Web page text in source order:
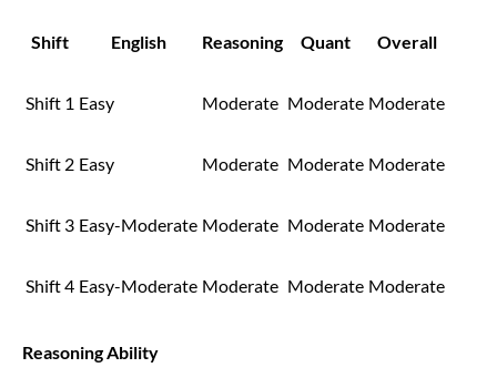
Shift English Reasoning Quant Overall
Shift 1 Easy Moderate Moderate Moderate
Shift 2 Easy Moderate Moderate Moderate
Shift 3 Easy-Moderate Moderate Moderate Moderate
Shift 4 Easy-Moderate Moderate Moderate Moderate
Reasoning Ability